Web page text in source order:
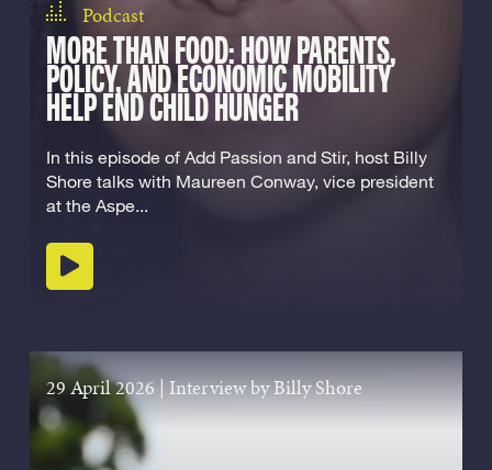
Podcast
MORE THAN FOOD: HOW PARENTS,
POLICY, AND ECONOMIC MOBILITY
HELP END CHILD HUNGER
In this episode of Add Passion and Stir, host Billy
Shore talks with Maureen Conway, vice president
at the Aspe...
Play podcast
29 April 2026|Interview by Billy Shore